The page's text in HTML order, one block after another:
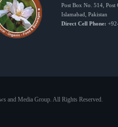
Post Box No. 514, Post
Islamabad, Pakistan
Direct Cell Phone:
and Media Group. All Rights Reserved.